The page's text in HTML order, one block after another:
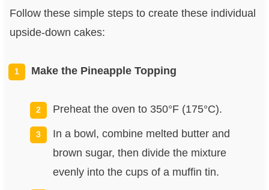
Follow these simple steps to create these individual
upside-down cakes:
Make the Pineapple Topping
Preheat the oven to 350°F (175°C).
In a bowl, combine melted butter and
brown sugar, then divide the mixture
evenly into the cups of a muffin tin.